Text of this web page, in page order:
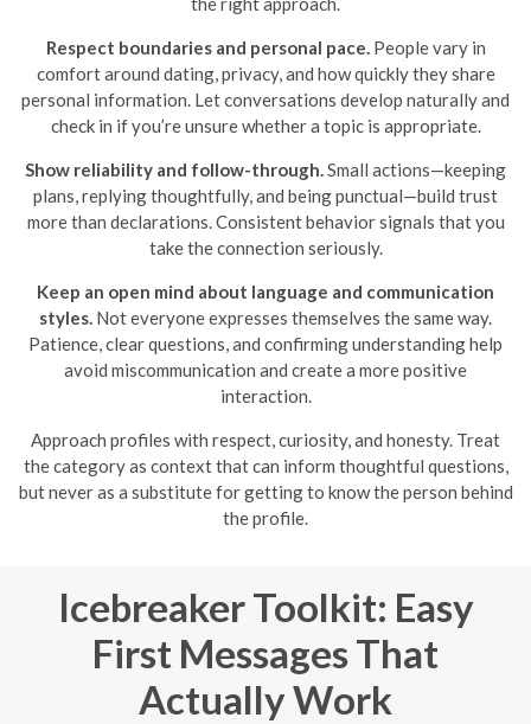
Respect boundaries and personal pace. People vary in
comfort around dating, privacy, and how quickly they share
personal information. Let conversations develop naturally and
check in if you’re unsure whether a topic is appropriate.
Show reliability and follow-through. Small actions—keeping
plans, replying thoughtfully, and being punctual—build trust
more than declarations. Consistent behavior signals that you
take the connection seriously.
Keep an open mind about language and communication
styles. Not everyone expresses themselves the same way.
Patience, clear questions, and confirming understanding help
avoid miscommunication and create a more positive
interaction.
Approach profiles with respect, curiosity, and honesty. Treat
the category as context that can inform thoughtful questions,
but never as a substitute for getting to know the person behind
the profile.
Icebreaker Toolkit: Easy
First Messages That
Actually Work